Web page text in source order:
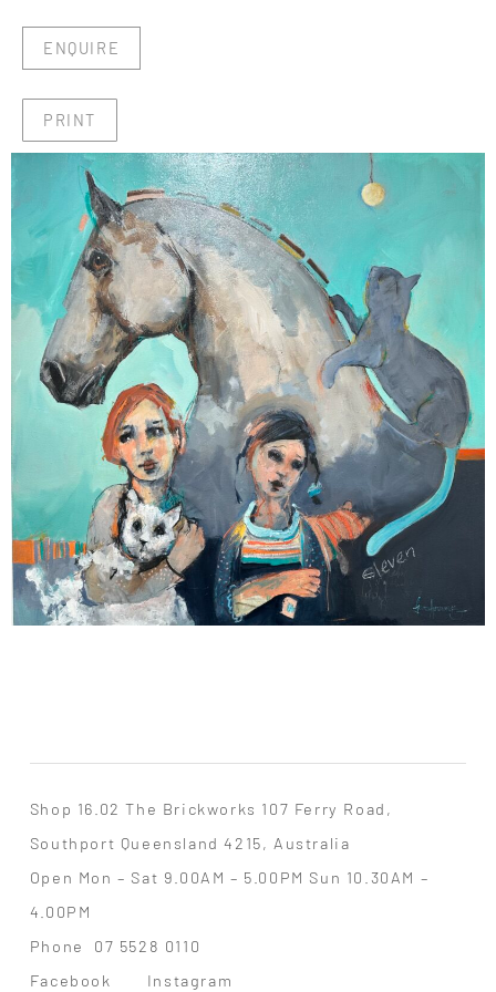
ENQUIRE
PRINT
Shop 16.02 The Brickworks 107 Ferry Road,
Southport Queensland 4215, Australia
Open Mon – Sat 9.00AM – 5.00PM Sun 10.30AM –
4.00PM
Phone 07 5528 0110
Facebook
Instagram